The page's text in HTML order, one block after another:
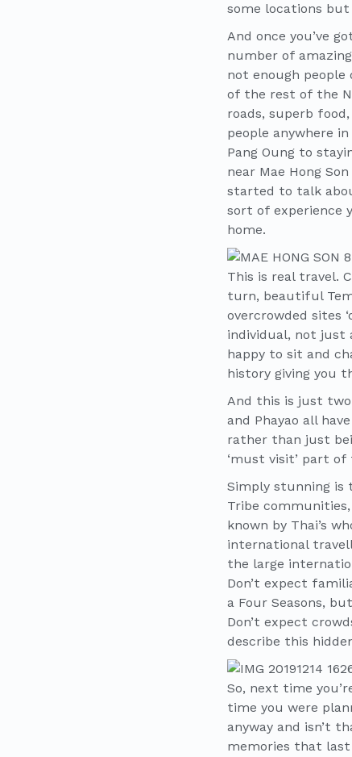
some locations
And once you’ve
number of
not enough
of the rest of the
roads, superb
people anywhere
Pang Oung to
near Mae Hong
started to talk
sort of experience
home.
This is real travel.
turn, beautiful
overcrowded sites
individual, not just
happy to sit and
history giving you
And this is just two
and Phayao all
rather than just
‘must visit’ part
Simply stunning is
Tribe
known by Thai’s
international
the large
Don’t expect
a Four Seasons,
Don’t expect
describe this
So, next time
time you were
anyway and isn’t
memories that